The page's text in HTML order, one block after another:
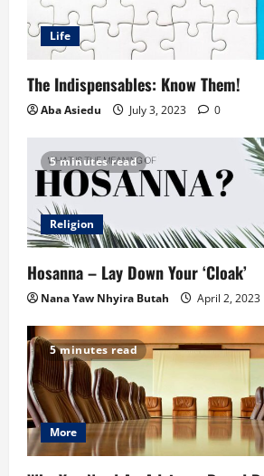
Life
The Indispensables: Know Them!
Aba Asiedu July 3, 2023 0
5 minutes read
Religion
Hosanna – Lay Down Your ‘Cloak’
Nana Yaw Nhyira Butah April 2, 2023
5 minutes read
More